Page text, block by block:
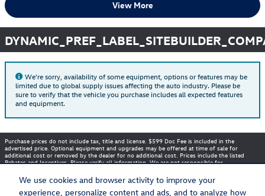
We use cookies and browser activity to improve your
experience, personalize content and ads, and to analyze how
View More
We're sorry, availability of some equipment, options or features may be
limited due to global supply issues affecting the auto industry. Please be
sure to verify that the vehicle you purchase includes all expected features
and equipment.
Purchase prices do not include tax, title and license. $599 Doc Fee is included in the
advertised price. Optional equipment and upgrades may be offered at time of sale for
additional cost or removed by the dealer for no additional cost. Prices include the listed
Rebates and Incentives. Please verify all information. We are not responsible for
phone or email for more details.